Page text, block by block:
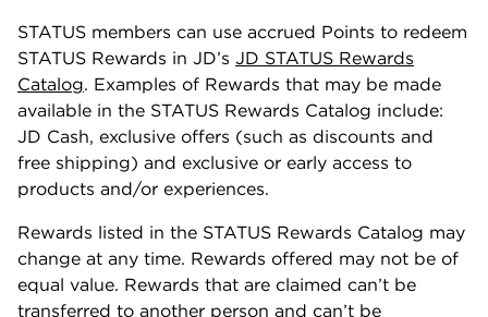
STATUS members can use accrued Points to redeem
STATUS Rewards in JD’s JD STATUS Rewards
Catalog. Examples of Rewards that may be made
available in the STATUS Rewards Catalog include:
JD Cash, exclusive offers (such as discounts and
free shipping) and exclusive or early access to
products and/or experiences.
Rewards listed in the STATUS Rewards Catalog may
change at any time. Rewards offered may not be of
equal value. Rewards that are claimed can’t be
transferred to another person and can’t be